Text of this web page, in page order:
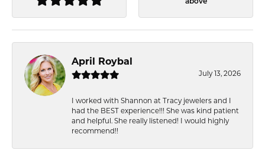
above
April Roybal
July 13, 2026
I worked with Shannon at Tracy jewelers and I
had the BEST experience!!! She was kind patient
and helpful. She really listened! I would highly
recommend!!